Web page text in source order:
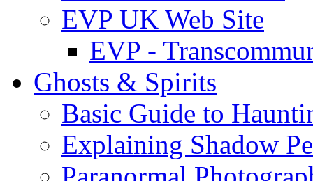
EVP UK Web Site
EVP -
Ghosts & Spirits
Basic Guide to
Explaining Shadow